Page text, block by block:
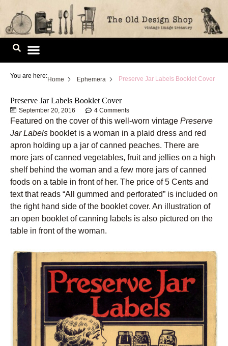
Skip
content
You are here:Home Ephemera Preserve Jar Labels Booklet Cover
Preserve Jar Labels Booklet Cover
September 20, 2016 4 Comments
Featured on the cover of this well-worn vintage Preserve
Jar Labels booklet is a woman in a plaid dress and red
apron holding up a jar of canned peaches. There are
more jars of canned vegetables, fruit and jellies on a high
shelf behind the woman and a few more jars of canned
foods on a table in front of her. The price of 5 Cents and
text that reads “All gummed and perforated” is included on
the right hand side of the booklet cover. An illustration of
an open booklet of canning labels is also pictured on the
table in front of the woman.